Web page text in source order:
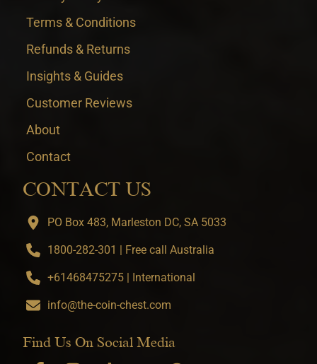
Terms & Conditions
Refunds & Returns
Insights & Guides
Customer Reviews
About
Contact
CONTACT US
PO Box 483, Marleston DC, SA 5033
1800-282-301 | Free call Australia
+61468475275 | International
info@the-coin-chest.com
Find Us On Social Media